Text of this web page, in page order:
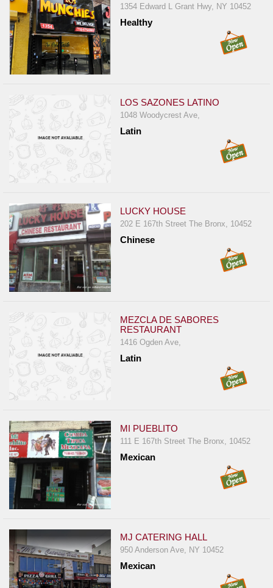
1354 Edward L Grant Hwy, NY 10452
Healthy
LOS SAZONES LATINO
1048 Woodycrest Ave,
Latin
LUCKY HOUSE
202 E 167th Street The Bronx, 10452
Chinese
MEZCLA DE SABORES
RESTAURANT
1416 Ogden Ave,
Latin
MI PUEBLITO
111 E 167th Street The Bronx, 10452
Mexican
MJ CATERING HALL
950 Anderson Ave, NY 10452
Mexican